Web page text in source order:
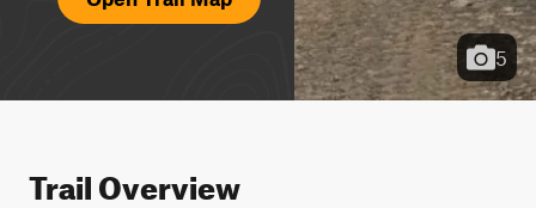
5
Trail Overview